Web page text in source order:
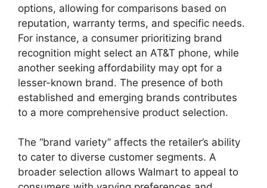
options, allowing for comparisons based on
reputation, warranty terms, and specific needs.
For instance, a consumer prioritizing brand
recognition might select an AT&T phone, while
another seeking affordability may opt for a
lesser-known brand. The presence of both
established and emerging brands contributes
to a more comprehensive product selection.
The “brand variety” affects the retailer’s ability
to cater to diverse customer segments. A
broader selection allows Walmart to appeal to